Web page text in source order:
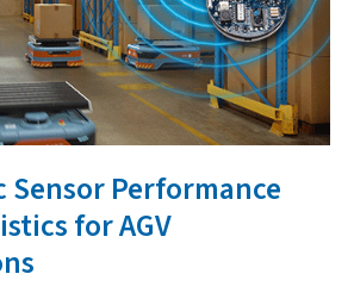
Sensor Performance
for AGV